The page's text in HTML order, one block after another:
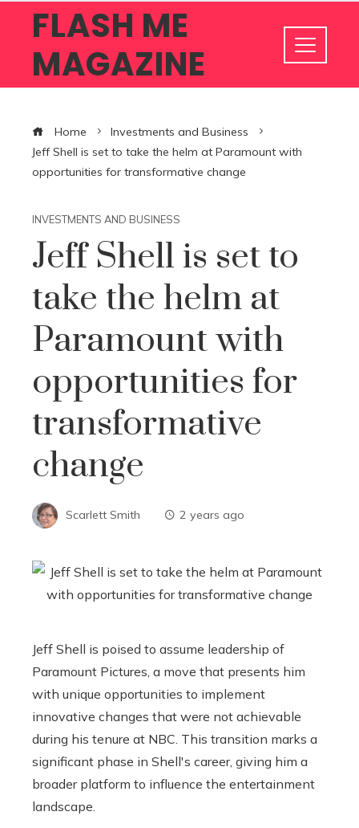
FLASH ME
MAGAZINE
Home
Investments and Business
Jeff Shell is set to take the helm at Paramount with
opportunities for transformative change
INVESTMENTS AND BUSINESS
Jeff Shell is set to
take the helm at
Paramount with
opportunities for
transformative
change
Scarlett Smith 2 years ago
Jeff Shell is poised to assume leadership of
Paramount Pictures, a move that presents him
with unique opportunities to implement
innovative changes that were not achievable
during his tenure at NBC. This transition marks a
significant phase in Shell's career, giving him a
broader platform to influence the entertainment
landscape.